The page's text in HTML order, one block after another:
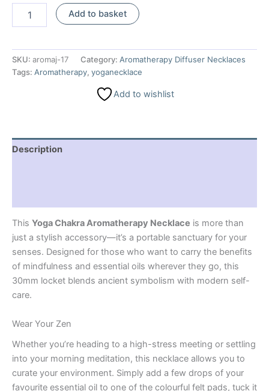
Aromatherapy
Jewellery
Yoga
Chakra
Add to basket
SKU: aromaj-17 Category: Aromatherapy Diffuser Necklaces
Tags: Aromatherapy, yoganecklace
Add to wishlist
Description
This Yoga Chakra Aromatherapy Necklace is more than
just a stylish accessory—it’s a portable sanctuary for your
senses. Designed for those who want to carry the benefits
of mindfulness and essential oils wherever they go, this
30mm locket blends ancient symbolism with modern self-
care.
Wear Your Zen
Whether you’re heading to a high-stress meeting or settling
into your morning meditation, this necklace allows you to
curate your environment. Simply add a few drops of your
favourite essential oil to one of the colourful felt pads, tuck it